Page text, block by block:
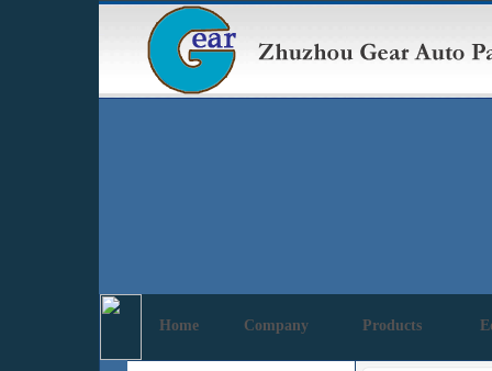
Home Company Products